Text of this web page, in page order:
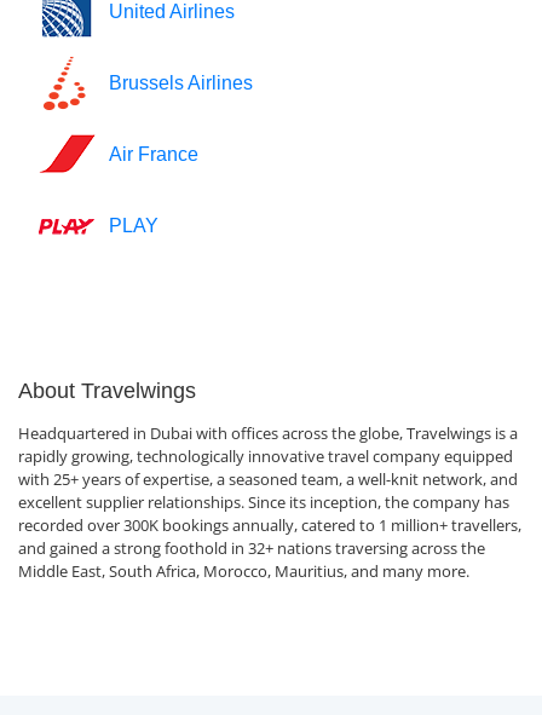
United Airlines
Brussels Airlines
Air France
PLAY
About Travelwings
Headquartered in Dubai with offices across the globe, Travelwings is a
rapidly growing, technologically innovative travel company equipped
with 25+ years of expertise, a seasoned team, a well-knit network, and
excellent supplier relationships. Since its inception, the company has
recorded over 300K bookings annually, catered to 1 million+ travellers,
and gained a strong foothold in 32+ nations traversing across the
Middle East, South Africa, Morocco, Mauritius, and many more.